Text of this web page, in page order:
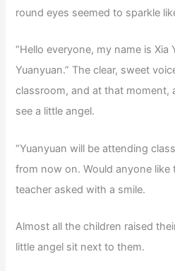
round eyes seemed to sparkle
“Hello everyone, my name is Xia
Yuanyuan.” The clear, sweet
classroom, and at that moment,
see a little angel.
“Yuanyuan will be attending
from now on. Would anyone like
teacher asked with a smile.
Almost all the children raised
little angel sit next to them.